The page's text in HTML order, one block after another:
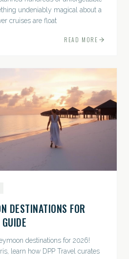
undeniably magical about a
cruises are float
READ MORE
DESTINATIONS FOR
destinations for 2026!
learn how DPP Travel curates